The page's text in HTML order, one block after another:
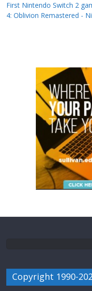
First Nintendo Switch 2
4: Oblivion Remastered -
Copyright 1990-